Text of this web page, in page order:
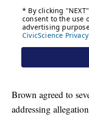
Brown agreed to
addressing